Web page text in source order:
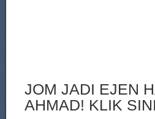
JOM JADI EJEN
AHMAD! KLIK SINI